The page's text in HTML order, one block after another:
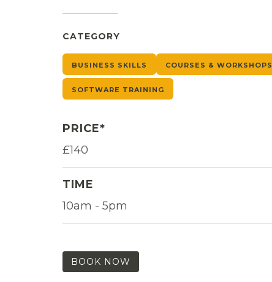
CATEGORY
BUSINESS SKILLS COURSES & WORKSHOPS
SOFTWARE TRAINING
PRICE*
£140
TIME
10am - 5pm
BOOK NOW